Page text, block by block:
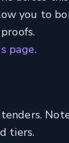
you to
page.
tiers.